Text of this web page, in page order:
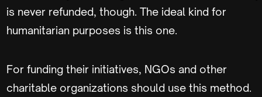
is never refunded, though. The ideal kind for
humanitarian purposes is this one.
For funding their initiatives, NGOs and other
charitable organizations should use this method.